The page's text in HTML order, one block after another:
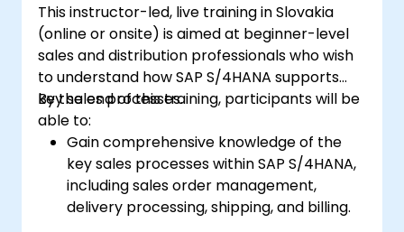
Analyze procurement data using SAP Fiori
apps and procurement-related KPIs.
This instructor-led, live training in Slovakia
(online or onsite) is aimed at beginner-level
sales and distribution professionals who wish
to understand how SAP S/4HANA supports
key sales processes.
By the end of this training, participants will be
able to:
Gain comprehensive knowledge of the
key sales processes within SAP S/4HANA,
including sales order management,
delivery processing, shipping, and billing.